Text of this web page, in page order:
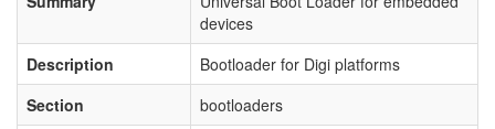
devices
Description
Bootloader for Digi platforms
Section
bootloaders